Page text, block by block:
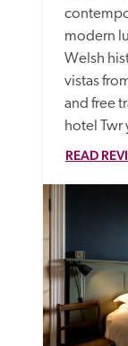
modern
Welsh
vistas
and free
hotel Twr
READ